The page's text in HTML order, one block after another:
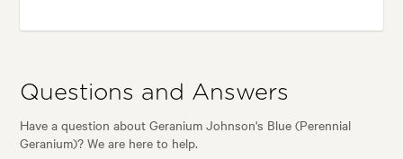
Questions and Answers
Have a question about Geranium Johnson's Blue (Perennial
Geranium)? We are here to help.